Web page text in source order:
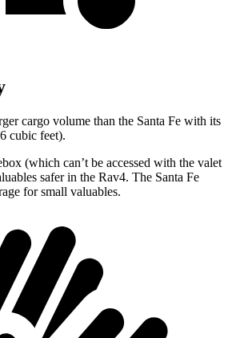
cargo volume than the Santa Fe with its
cubic feet).
(which can’t be accessed with the valet
safer in the Rav4. The Santa Fe
for small valuables.